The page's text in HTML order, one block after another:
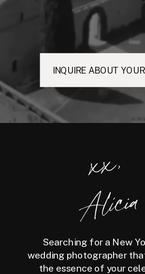
INQUIRE ABOUT
xx,
Alicia
Searching for a New
wedding photographer
the essence of your